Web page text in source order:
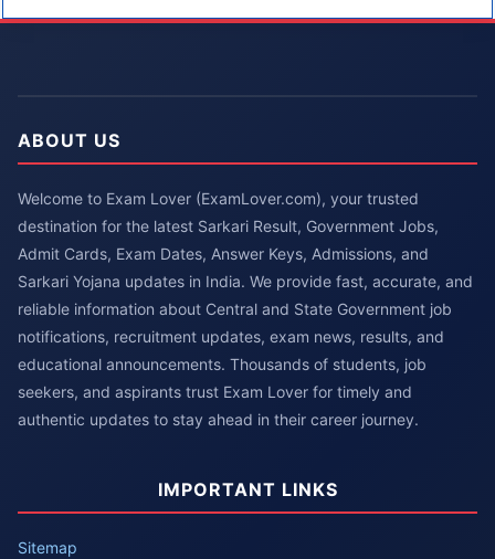
ABOUT US
Welcome to Exam Lover (ExamLover.com), your trusted
destination for the latest Sarkari Result, Government Jobs,
Admit Cards, Exam Dates, Answer Keys, Admissions, and
Sarkari Yojana updates in India. We provide fast, accurate, and
reliable information about Central and State Government job
notifications, recruitment updates, exam news, results, and
educational announcements. Thousands of students, job
seekers, and aspirants trust Exam Lover for timely and
authentic updates to stay ahead in their career journey.
IMPORTANT LINKS
Sitemap